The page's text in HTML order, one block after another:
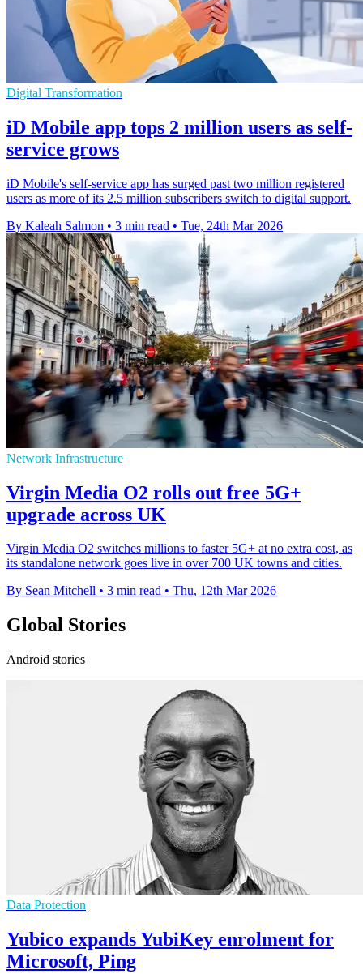
Digital Transformation
iD Mobile app tops 2 million users as self-
service grows
iD Mobile's self-service app has surged past two million registered
users as more of its 2.5 million subscribers switch to digital support.
By Kaleah Salmon • 3 min read • Tue, 24th Mar 2026
Network Infrastructure
Virgin Media O2 rolls out free 5G+
upgrade across UK
Virgin Media O2 switches millions to faster 5G+ at no extra cost, as
its standalone network goes live in over 700 UK towns and cities.
By Sean Mitchell • 3 min read • Thu, 12th Mar 2026
Global Stories
Android stories
Data Protection
Yubico expands YubiKey enrolment for
Microsoft, Ping